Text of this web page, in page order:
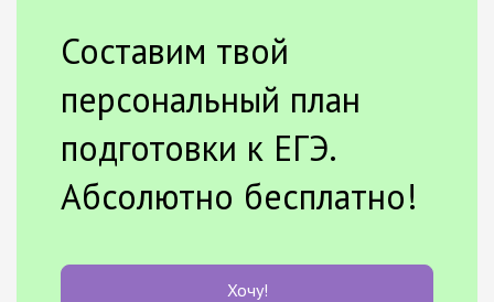
Составим твой
персональный план
подготовки к ЕГЭ.
Абсолютно бесплатно!
Хочу!